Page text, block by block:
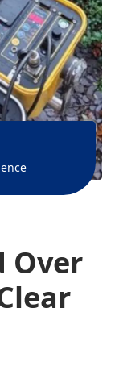
Over